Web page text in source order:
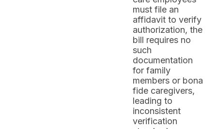
must file an
affidavit to verify
authorization, the
bill requires no
such
documentation
for family
members or bona
fide caregivers,
leading to
inconsistent
verification